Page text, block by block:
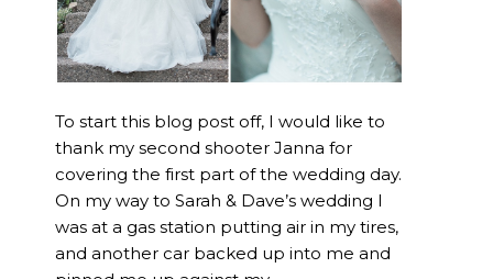
To start this blog post off, I would like to
thank my second shooter Janna for
covering the first part of the wedding day.
On my way to Sarah & Dave’s wedding I
was at a gas station putting air in my tires,
and another car backed up into me and